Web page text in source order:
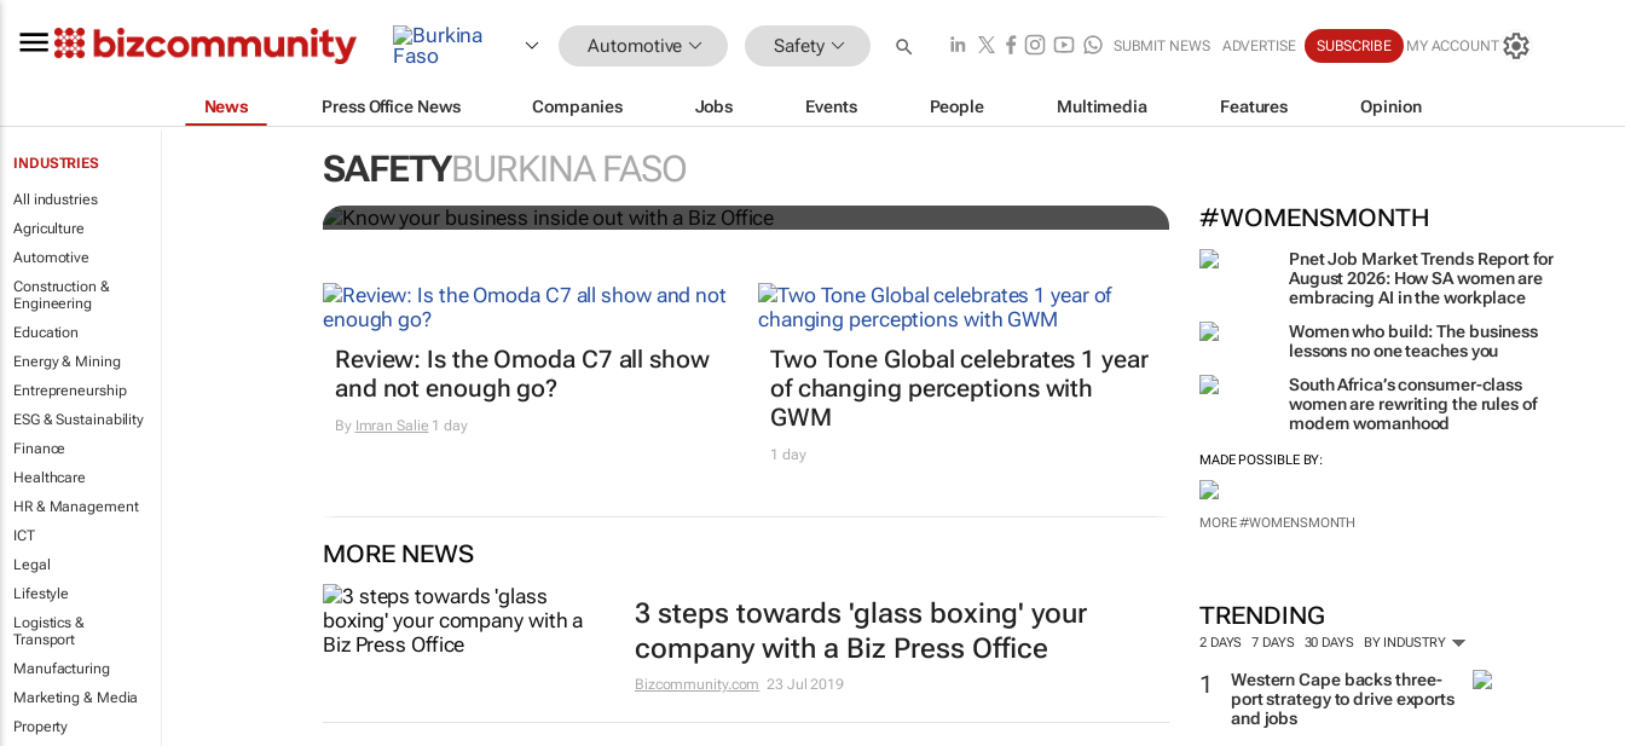
Automotive Safety SUBMIT NEWS ADVERTISE SUBSCRIBE MY ACCOUNT
News Press Office News Companies Jobs Events People Multimedia Features Opinion
INDUSTRIES
All industries
Agriculture
Automotive
Construction &
Engineering
Education
Energy & Mining
Entrepreneurship
ESG & Sustainability
Finance
Healthcare
HR & Management
ICT
Legal
Lifestyle
Logistics &
Transport
Manufacturing
Marketing & Media
Property
SAFETYBURKINA FASO
#WOMENSMONTH
Pnet Job Market Trends Report for
August 2026: How SA women are
embracing AI in the workplace
Women who build: The business
lessons no one teaches you
South Africa’s consumer-class
women are rewriting the rules of
modern womanhood
MADE POSSIBLE BY:
MORE #WOMENSMONTH
TRENDING
2 DAYS 7 DAYS 30 DAYS BY INDUSTRY
Western Cape backs three-
port strategy to drive exports
and jobs
Know your business inside out with a Biz Office
Review: Is the Omoda C7 all show
and not enough go?
By Imran Salie 1 day
Two Tone Global celebrates 1 year
of changing perceptions with
GWM
1 day
MORE NEWS
3 steps towards 'glass boxing' your
company with a Biz Press Office
Bizcommunity.com 23 Jul 2019